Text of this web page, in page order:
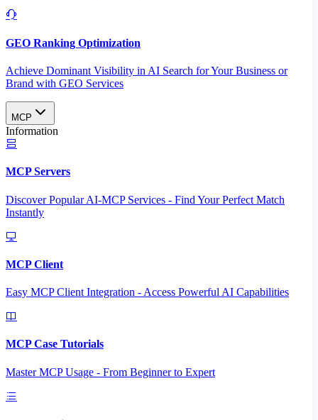
GEO Ranking Optimization
Achieve Dominant Visibility in AI Search for Your Business or
Brand with GEO Services​
MCP
Information
MCP Servers
Discover Popular AI-MCP Services - Find Your Perfect Match
Instantly
MCP Client
Easy MCP Client Integration - Access Powerful AI Capabilities
MCP Case Tutorials
Master MCP Usage - From Beginner to Expert